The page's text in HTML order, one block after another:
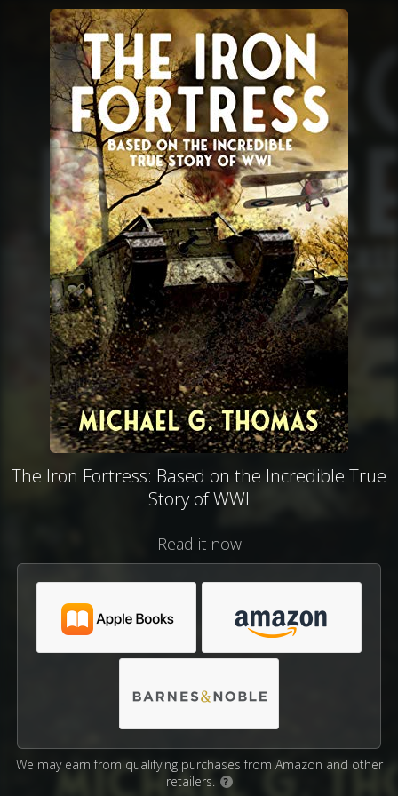
The Iron Fortress: Based on the Incredible True
Story of WWI
Read it now
We may earn from qualifying purchases from Amazon and other
retailers.
?